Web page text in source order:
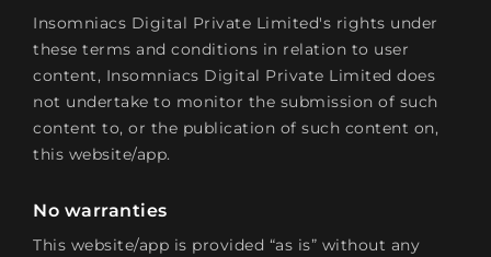
Insomniacs Digital Private Limited's rights under
these terms and conditions in relation to user
content, Insomniacs Digital Private Limited does
not undertake to monitor the submission of such
content to, or the publication of such content on,
this website/app.
No warranties
This website/app is provided “as is” without any